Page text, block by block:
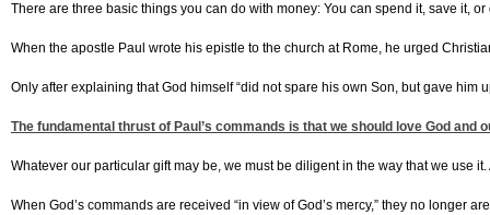
There are three basic things you can do with money: You can spend it, save it,
When the apostle Paul wrote his epistle to the church at Rome, he urged
Only after explaining that God himself “did not spare his own Son, but gave him
The fundamental thrust of Paul’s commands is that we should love God
Whatever our particular gift may be, we must be diligent in the way that we use
When God’s commands are received “in view of God’s mercy,” they no longer